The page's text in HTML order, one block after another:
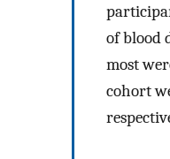
of blood
most
cohort